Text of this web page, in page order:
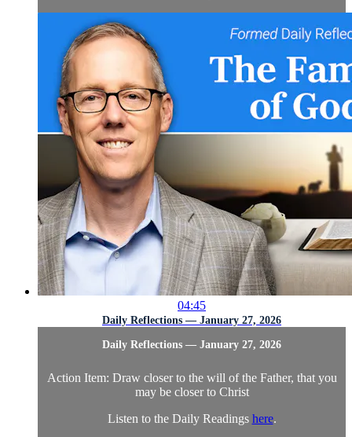
04:45
Daily Reflections — January 27, 2026
Daily Reflections — January 27, 2026
Action Item: Draw closer to the will of the Father, that you
may be closer to Christ
Listen to the Daily Readings here.